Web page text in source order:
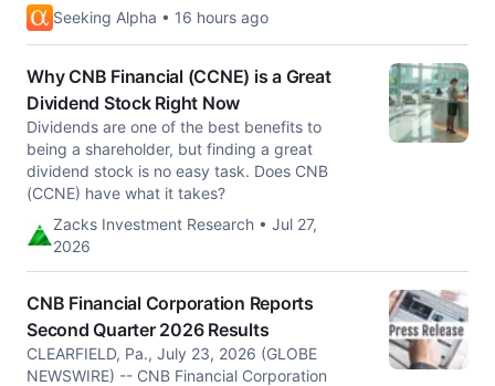
Seeking Alpha • 16 hours ago
Why CNB Financial (CCNE) is a Great
Dividend Stock Right Now
Dividends are one of the best benefits to
being a shareholder, but finding a great
dividend stock is no easy task. Does CNB
(CCNE) have what it takes?
Zacks Investment Research • Jul 27,
2026
CNB Financial Corporation Reports
Second Quarter 2026 Results
CLEARFIELD, Pa., July 23, 2026 (GLOBE
NEWSWIRE) -- CNB Financial Corporation